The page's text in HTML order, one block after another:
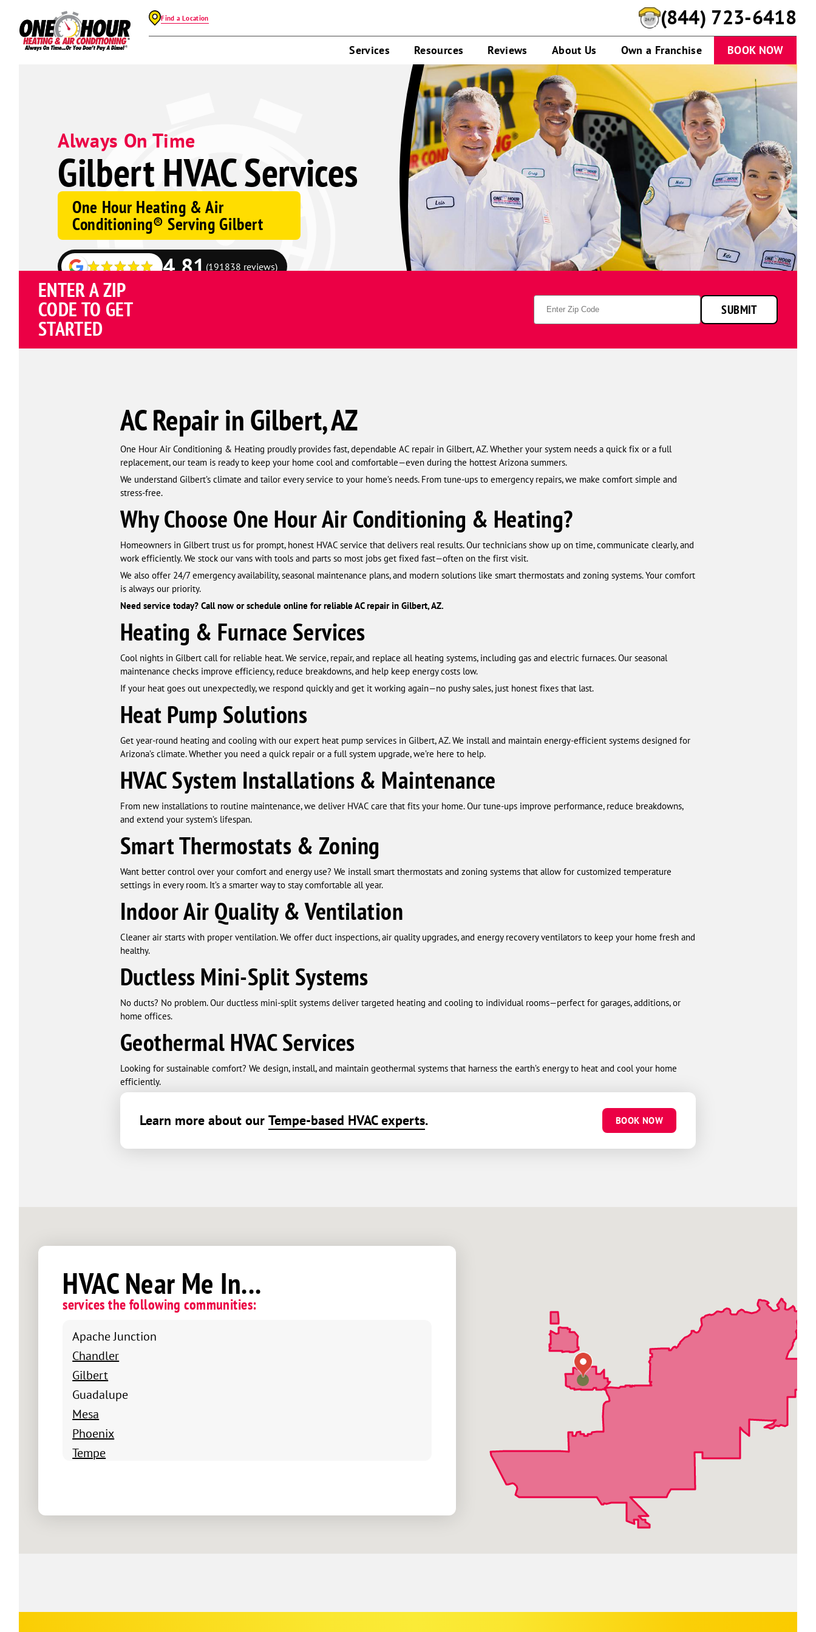
Find a Location (844) 723-6418
Services Resources Reviews About Us Own a Franchise BOOK NOW
Always On Time
Gilbert HVAC Services
One Hour Heating & Air
Conditioning® Serving Gilbert
Google
4.81(191838 reviews)
ENTER A ZIP
CODE TO GET
STARTED
Zip
Code
SUBMIT
AC Repair in Gilbert, AZ
One Hour Air Conditioning & Heating proudly provides fast, dependable AC repair in Gilbert, AZ. Whether your system needs a quick fix or a full
replacement, our team is ready to keep your home cool and comfortable—even during the hottest Arizona summers.
We understand Gilbert’s climate and tailor every service to your home’s needs. From tune-ups to emergency repairs, we make comfort simple and
stress-free.
Why Choose One Hour Air Conditioning & Heating?
Homeowners in Gilbert trust us for prompt, honest HVAC service that delivers real results. Our technicians show up on time, communicate clearly, and
work efficiently. We stock our vans with tools and parts so most jobs get fixed fast—often on the first visit.
We also offer 24/7 emergency availability, seasonal maintenance plans, and modern solutions like smart thermostats and zoning systems. Your comfort
is always our priority.
Need service today? Call now or schedule online for reliable AC repair in Gilbert, AZ.
Heating & Furnace Services
Cool nights in Gilbert call for reliable heat. We service, repair, and replace all heating systems, including gas and electric furnaces. Our seasonal
maintenance checks improve efficiency, reduce breakdowns, and help keep energy costs low.
If your heat goes out unexpectedly, we respond quickly and get it working again—no pushy sales, just honest fixes that last.
Heat Pump Solutions
Get year-round heating and cooling with our expert heat pump services in Gilbert, AZ. We install and maintain energy-efficient systems designed for
Arizona’s climate. Whether you need a quick repair or a full system upgrade, we’re here to help.
HVAC System Installations & Maintenance
From new installations to routine maintenance, we deliver HVAC care that fits your home. Our tune-ups improve performance, reduce breakdowns,
and extend your system’s lifespan.
Smart Thermostats & Zoning
Want better control over your comfort and energy use? We install smart thermostats and zoning systems that allow for customized temperature
settings in every room. It’s a smarter way to stay comfortable all year.
Indoor Air Quality & Ventilation
Cleaner air starts with proper ventilation. We offer duct inspections, air quality upgrades, and energy recovery ventilators to keep your home fresh and
healthy.
Ductless Mini-Split Systems
No ducts? No problem. Our ductless mini-split systems deliver targeted heating and cooling to individual rooms—perfect for garages, additions, or
home offices.
Geothermal HVAC Services
Looking for sustainable comfort? We design, install, and maintain geothermal systems that harness the earth’s energy to heat and cool your home
efficiently.
Learn more about our Tempe-based HVAC experts. BOOK NOW
HVAC Near Me In...
services the following communities:
Apache Junction
Chandler
Gilbert
Guadalupe
Mesa
Phoenix
Tempe